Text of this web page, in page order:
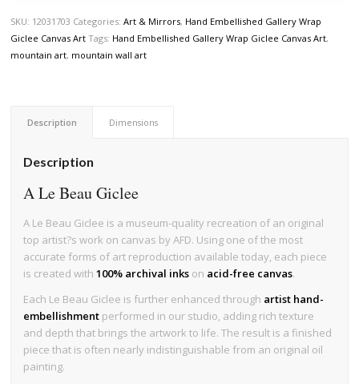
SKU: 12031703 Categories:Art & Mirrors, Hand Embellished Gallery Wrap
Giclee Canvas Art Tags: Hand Embellished Gallery Wrap Giclee Canvas Art,
mountain art, mountain wall art
Description Dimensions
Description
A Le Beau Giclee
A Le Beau Giclee is a museum-quality recreation of an original
top artist?s work on canvas by AFD. Using one of the most
accurate forms of art reproduction available today, each piece
is created with100% archival inks on acid-free canvas.
Each Le Beau Giclee is further enhanced through artist hand-
embellishment performed in our studio, adding rich texture
and depth that brings the artwork to life. The result is a finished
piece that is often nearly indistinguishable from an original oil
painting.